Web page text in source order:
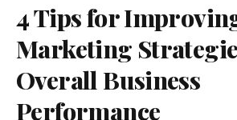
4 Tips for
Marketing
Overall Business
Performance